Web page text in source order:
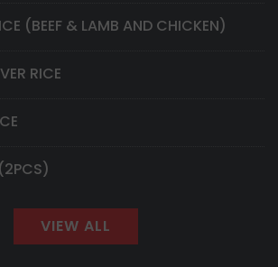
(BEEF & LAMB AND CHICKEN)
RICE
VIEW ALL